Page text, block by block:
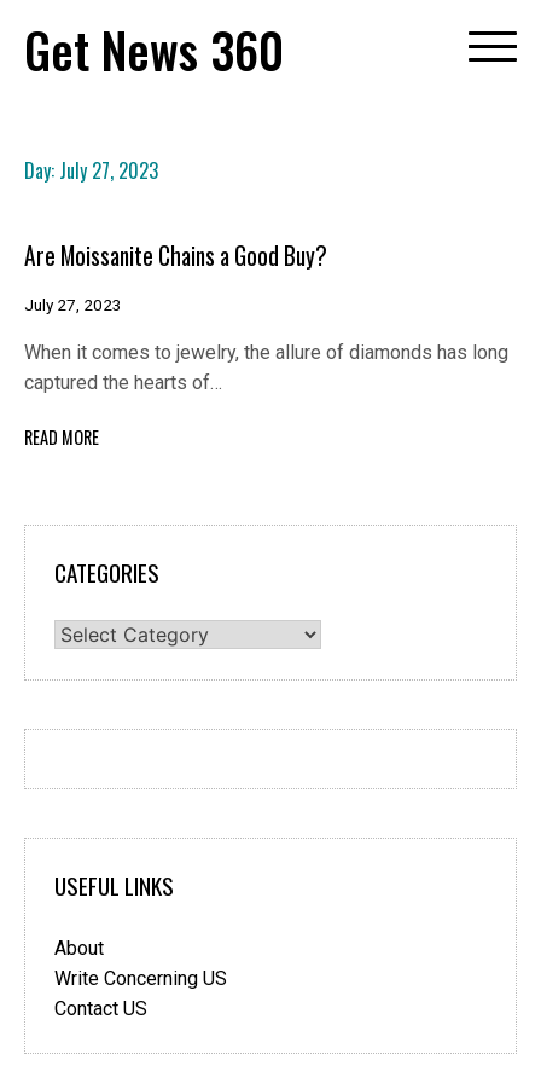
content
Get News 360
Day: July 27, 2023
Are Moissanite Chains a Good Buy?
July 27, 2023
When it comes to jewelry, the allure of diamonds has long
captured the hearts of…
READ MORE
CATEGORIES
Categories
USEFUL LINKS
About
Write Concerning US
Contact US